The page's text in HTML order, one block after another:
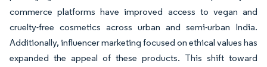
commerce platforms have improved access to vegan and
cruelty-free cosmetics across urban and semi-urban India.
Additionally, influencer marketing focused on ethical values has
expanded the appeal of these products. This shift toward